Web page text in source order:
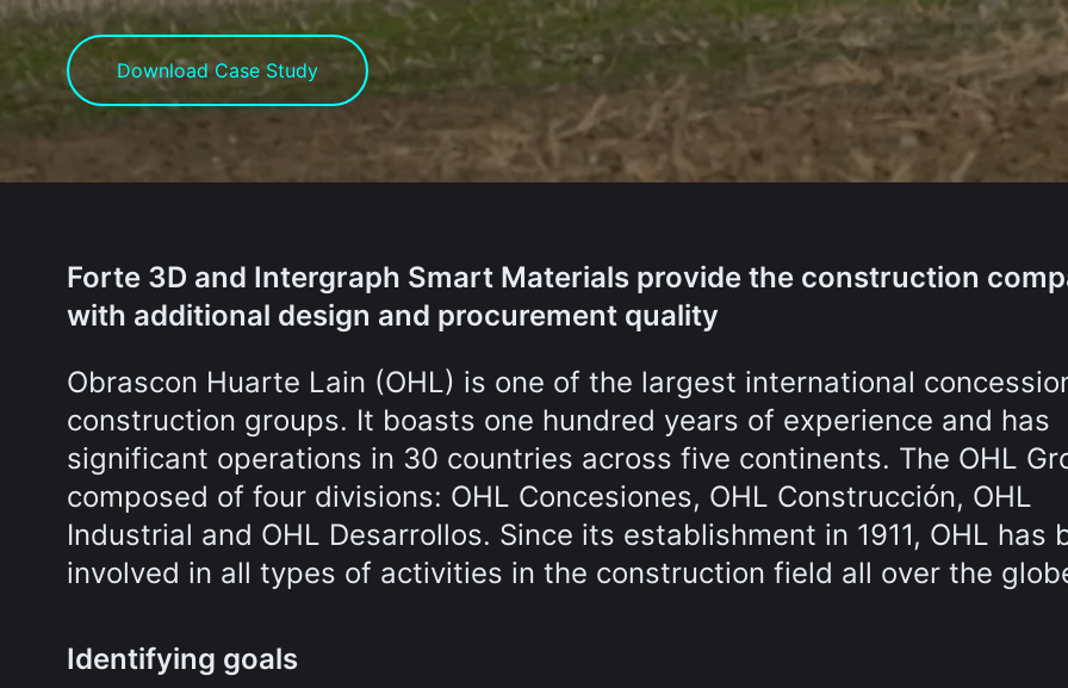
Download Case Study
Forte 3D and Intergraph Smart Materials provide the construction
with additional design and procurement quality
Obrascon Huarte Lain (OHL) is one of the largest international
construction groups. It boasts one hundred years of experience and has
significant operations in 30 countries across five continents. The OHL
composed of four divisions: OHL Concesiones, OHL Construcción, OHL
Industrial and OHL Desarrollos. Since its establishment in 1911, OHL has
involved in all types of activities in the construction field all over the
Identifying goals